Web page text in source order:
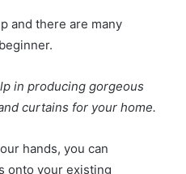
and there are many
in producing gorgeous
curtains for your home.
hands, you can
onto your existing